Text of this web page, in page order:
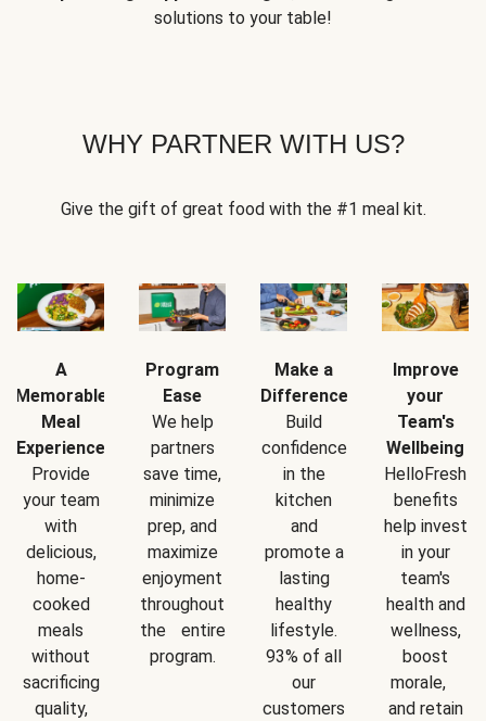
solutions to your table!
WHY PARTNER WITH US?
Give the gift of great food with the #1 meal kit.
A
Memorable
Meal
Experience
Provide
your team
with
delicious,
home-
cooked
meals
without
sacrificing
quality,
Program
Ease
We help
partners
save time,
minimize
prep, and
maximize
enjoyment
throughout
the entire
program.
Make a
Difference
Build
confidence
in the
kitchen
and
promote a
lasting
healthy
lifestyle.
93% of all
our
customers
Improve
your
Team's
Wellbeing
HelloFresh
benefits
help invest
in your
team's
health and
wellness,
boost
morale,
and retain